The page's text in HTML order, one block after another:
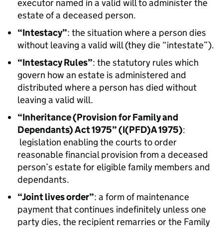
executor named in a valid will to administer the
estate of a deceased person.
“Intestacy”: the situation where a person dies
without leaving a valid will (they die “intestate”).
“Intestacy Rules”: the statutory rules which
govern how an estate is administered and
distributed where a person has died without
leaving a valid will.
“Inheritance (Provision for Family and
Dependants) Act 1975” (I(PFD)A 1975):
legislation enabling the courts to order
reasonable financial provision from a deceased
person’s estate for eligible family members and
dependants.
“Joint lives order”: a form of maintenance
payment that continues indefinitely unless one
party dies, the recipient remarries or the Family